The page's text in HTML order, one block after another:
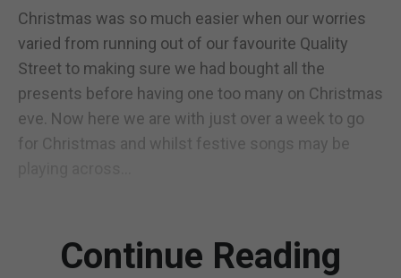
Christmas was so much easier when our worries
varied from running out of our favourite Quality
Street to making sure we had bought all the
presents before having one too many on Christmas
eve. Now here we are with just over a week to go
for Christmas and whilst festive songs may be
Continue Reading